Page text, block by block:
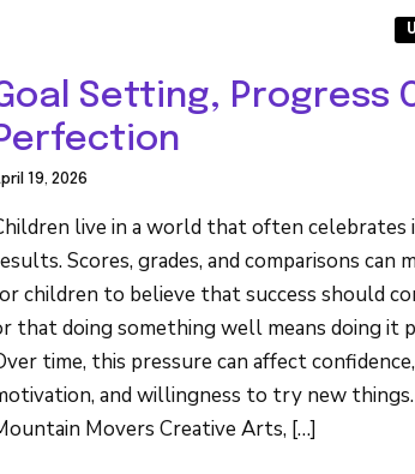
Setting, Progress
19, 2026
live in a world that often celebrates
Scores, grades, and comparisons can
children to believe that success should
that doing something well means doing it
time, this pressure can affect confidence,
and willingness to try new
Movers Creative Arts, […]